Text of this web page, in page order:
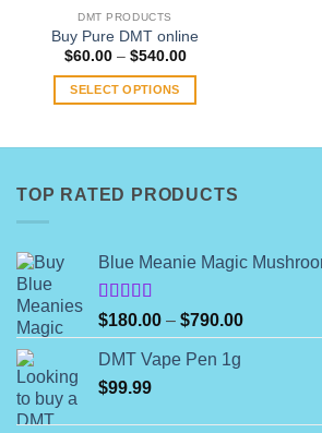
DMT PRODUCTS
Buy Pure DMT online
$60.00 – $540.00Price
SELECT OPTIONS
multiple
options
be
chosen
the
product
TOP RATED PRODUCTS
Blue Meanie Magic
Rated
4.00out
of 5
$180.00 – $790.00Price
range:
DMT Vape Pen 1g
$99.99